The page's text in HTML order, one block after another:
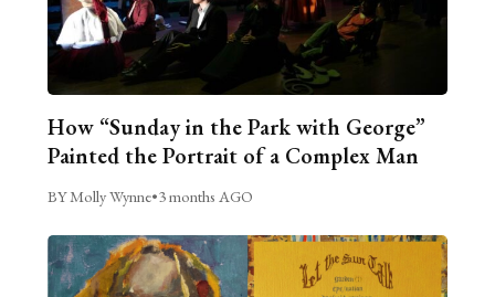
How “Sunday in the Park with George”
Painted the Portrait of a Complex Man
BY Molly Wynne•3 months AGO